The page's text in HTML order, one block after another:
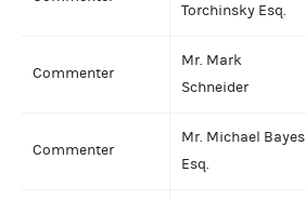
Torchinsky Esq.
Commenter
Mr. Mark
Schneider
Commenter
Mr. Michael Bayes
Esq.